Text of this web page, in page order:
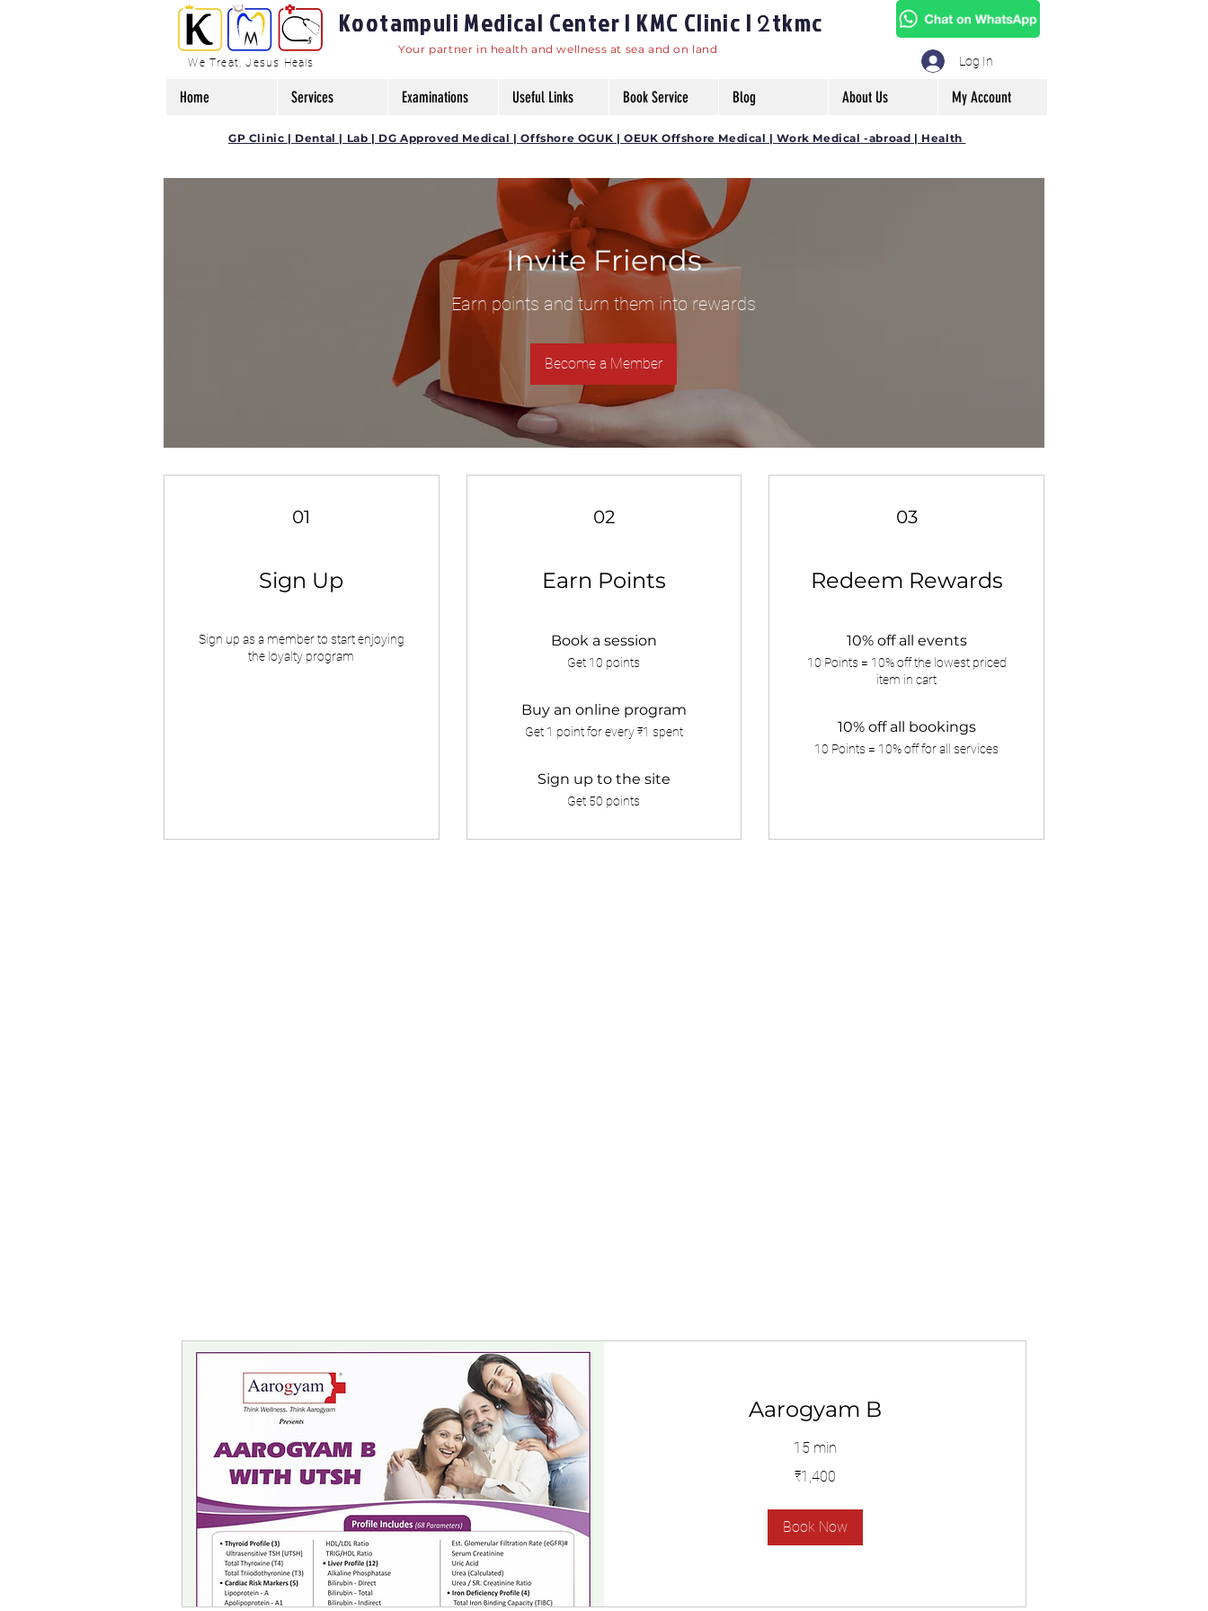
We Treat, Jesus Heals
Kootampuli Medical Center | KMC Clinic | 2tkmc
Your partner in health and wellness at sea and on land
Log In
Home Services Examinations Useful Links Book Service Blog About Us My Account
GP Clinic | Dental | Lab | DG Approved Medical | Offshore OGUK | OEUK Offshore Medical | Work Medical -abroad | Health
Invite Friends
Earn points and turn them into rewards
Become a Member
01
Sign Up
Sign up as a member to start enjoying
the loyalty program
02
Earn Points
Book a session
Get 10 points
Buy an online program
Get 1 point for every ₹1 spent
Sign up to the site
Get 50 points
03
Redeem Rewards
10% off all events
10 Points = 10% off the lowest priced
item in cart
10% off all bookings
10 Points = 10% off for all services
Aarogyam B
15 min
₹1,400
Book Now